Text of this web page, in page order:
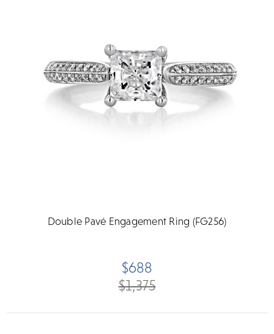
Double Pavé Engagement Ring (FG256)
$1,375
$688